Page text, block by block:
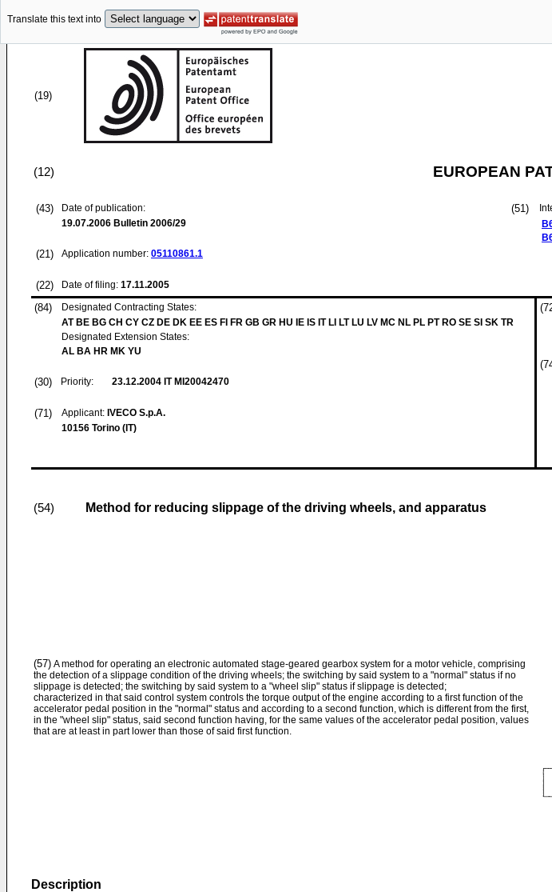
Translate this text into
(19)
(12) EUROPEAN
(43)
Date of publication:
19.07.2006 Bulletin 2006/29
(21) Application number: 05110861.1
(22) Date of filing: 17.11.2005
(51)
(84)
Designated Contracting States:
AT BE BG CH CY CZ DE DK EE ES FI FR GB GR HU IE IS IT LI LT LU LV MC NL PL PT RO SE SI SK TR
Designated Extension States:
AL BA HR MK YU
(30) Priority: 23.12.2004 IT MI20042470
(71) Applicant: IVECO S.p.A.
10156 Torino (IT)
(54) Method for reducing slippage of the driving wheels, and apparatus
(57) A method for operating an electronic automated stage-geared gearbox system for a motor vehicle, comprising
the detection of a slippage condition of the driving wheels; the switching by said system to a "normal" status if no
slippage is detected; the switching by said system to a "wheel slip" status if slippage is detected;
characterized in that said control system controls the torque output of the engine according to a first function of the
accelerator pedal position in the "normal" status and according to a second function, which is different from the first,
in the "wheel slip" status, said second function having, for the same values of the accelerator pedal position, values
that are at least in part lower than those of said first function.
Description